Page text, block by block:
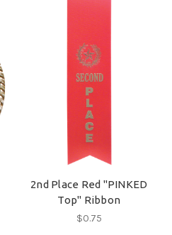
2nd Place Red "PINKED
Top" Ribbon
$0.75